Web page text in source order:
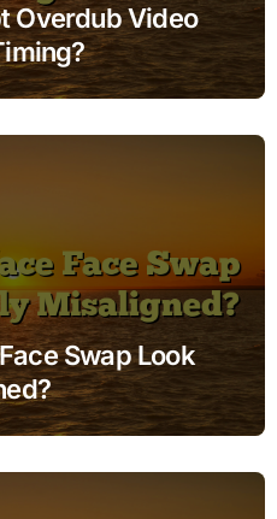
Overdub Video
Swap Look